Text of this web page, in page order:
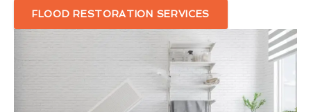
FLOOD RESTORATION SERVICES